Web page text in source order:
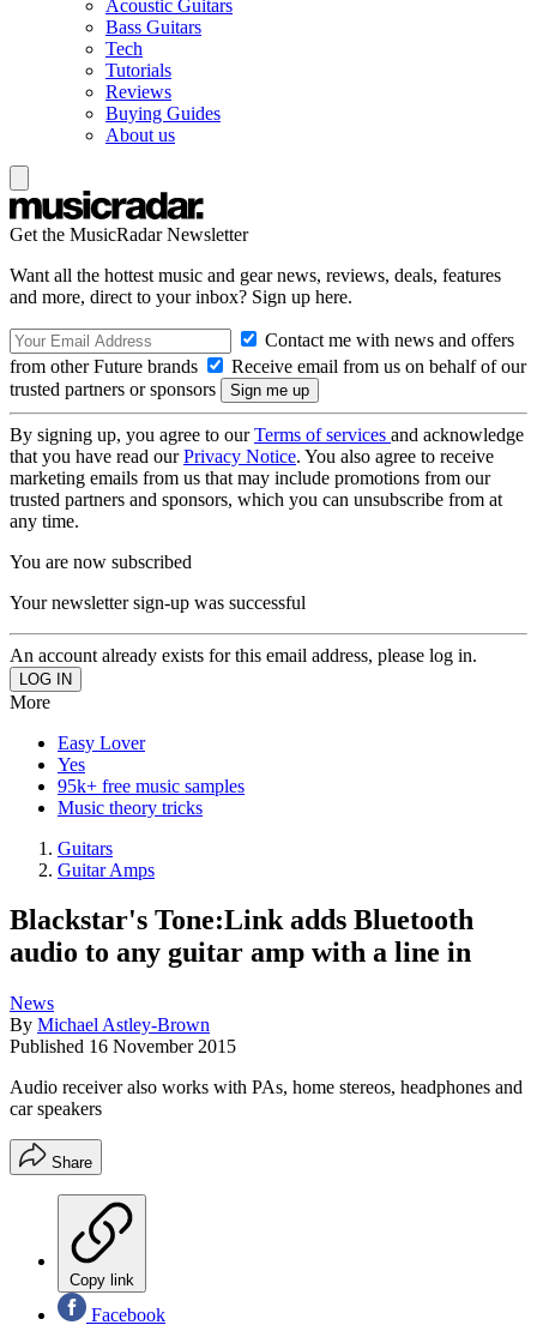
Acoustic Guitars
Bass Guitars
Tech
Tutorials
Reviews
Buying Guides
About us
Get the MusicRadar Newsletter
Want all the hottest music and gear news, reviews, deals, features
and more, direct to your inbox? Sign up here.
Contact me with news and offers
from other Future brands
Receive email from us on behalf of our
trusted partners or sponsors
By signing up, you agree to ourTerms of services and acknowledge
that you have read ourPrivacy Notice. You also agree to receive
marketing emails from us that may include promotions from our
trusted partners and sponsors, which you can unsubscribe from at
any time.
You are now subscribed
Your newsletter sign-up was successful
An account already exists for this email address, please log in.
More
Easy Lover
Yes
95k+ free music samples
Music theory tricks
Guitars
Guitar Amps
Blackstar's Tone:Link adds Bluetooth
audio to any guitar amp with a line in
News
By Michael Astley-Brown
Published 16 November 2015
Audio receiver also works with PAs, home stereos, headphones and
car speakers
Share
Copy link
Facebook